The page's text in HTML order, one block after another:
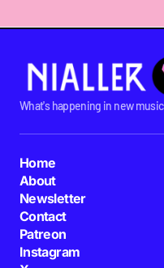
What's happening in new
Home
About
Newsletter
Contact
Patreon
Instagram